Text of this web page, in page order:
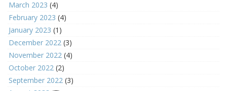
March 2023 (4)
February 2023 (4)
January 2023 (1)
December 2022 (3)
November 2022 (4)
October 2022 (2)
September 2022 (3)